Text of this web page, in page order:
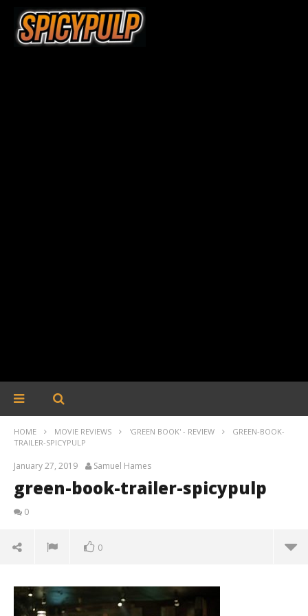
HOME MOVIE REVIEWS 'GREEN BOOK' - REVIEW
GREEN-BOOK-
TRAILER-SPICYPULP
January 27, 2019 Samuel Hames
green-book-trailer-spicypulp
0
0
January
27,